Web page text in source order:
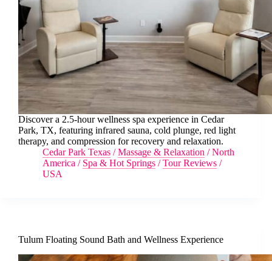
Discover a 2.5-hour wellness spa experience in Cedar
Park, TX, featuring infrared sauna, cold plunge, red light
therapy, and compression for recovery and relaxation.
Cedar Park Texas /Massage & Relaxation /North
America / Spa & Hot Springs /Tour Reviews /
USA
Tulum Floating Sound Bath and Wellness Experience